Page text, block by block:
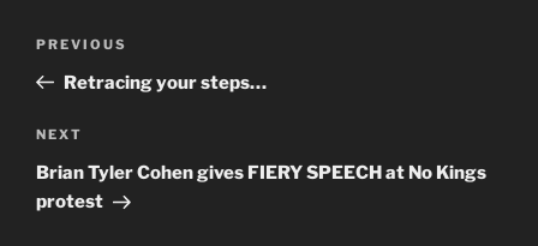
Previous
Post
PREVIOUS
Retracing your steps…
Next
Post
NEXT
Brian Tyler Cohen gives FIERY SPEECH at No Kings
protest